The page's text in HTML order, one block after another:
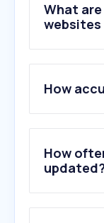
What
websites
2 .apollo.io
3.
4.dnb.com
5.
6.
How
How